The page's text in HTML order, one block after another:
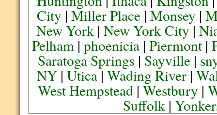
City | Miller Place| Monsey |
New York |New York City|
Pelham| phoenicia| Piermont|
Saratoga Springs | Sayville |
NY |Utica|Wading River |
West Hempstead |Westbury |
Suffolk |